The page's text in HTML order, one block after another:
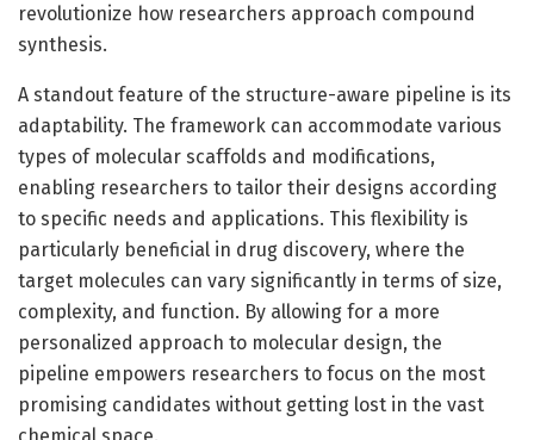
revolutionize how researchers approach compound
synthesis.
A standout feature of the structure-aware pipeline is its
adaptability. The framework can accommodate various
types of molecular scaffolds and modifications,
enabling researchers to tailor their designs according
to specific needs and applications. This flexibility is
particularly beneficial in drug discovery, where the
target molecules can vary significantly in terms of size,
complexity, and function. By allowing for a more
personalized approach to molecular design, the
pipeline empowers researchers to focus on the most
promising candidates without getting lost in the vast